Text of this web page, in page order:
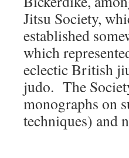
Jitsu Society,
established
which
eclectic British
judo. The
monographs on
techniques) and